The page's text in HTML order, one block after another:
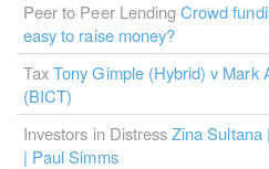
Peer to Peer LendingCrowd
easy to raise money?
Tax Tony Gimple (Hybrid) v Mark
(BICT)
Investors in DistressZina Sultana
| Paul Simms